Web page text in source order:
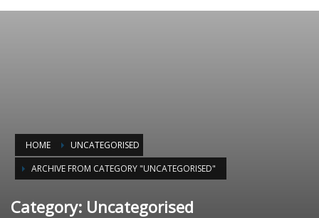
HOME
UNCATEGORISED
ARCHIVE FROM CATEGORY "UNCATEGORISED"
Category: Uncategorised